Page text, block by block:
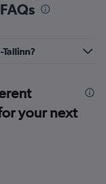
your next